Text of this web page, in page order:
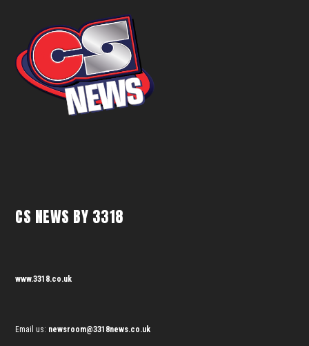
CS NEWS BY 3318
www.3318.co.uk
Email us: newsroom@3318news.co.uk